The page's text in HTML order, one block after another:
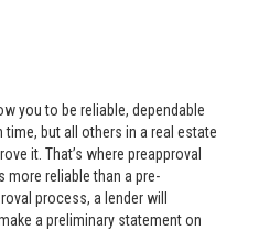
you to be reliable, dependable
but all others in a real estate
it. That’s where preapproval
more reliable than a pre-
process, a lender will
a preliminary statement on